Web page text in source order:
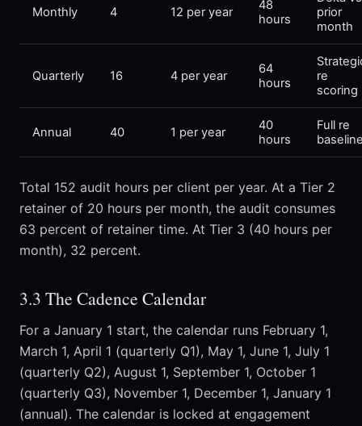
Monthly 4 12 per year
48
hours
prior
month
Quarterly 16 4 per year
64
hours
re
scoring
Annual 40 1 per year
40
hours
Full re
Total 152 audit hours per client per year. At a Tier 2
retainer of 20 hours per month, the audit consumes
63 percent of retainer time. At Tier 3 (40 hours per
month), 32 percent.
3.3 The Cadence Calendar
For a January 1 start, the calendar runs February 1,
March 1, April 1 (quarterly Q1), May 1, June 1, July 1
(quarterly Q2), August 1, September 1, October 1
(quarterly Q3), November 1, December 1, January 1
(annual). The calendar is locked at engagement